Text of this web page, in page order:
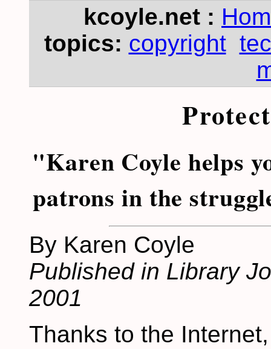
kcoyle.net :
topics: copyright
"Karen Coyle helps
patrons in the
By Karen Coyle
Published in Library
2001
Thanks to the